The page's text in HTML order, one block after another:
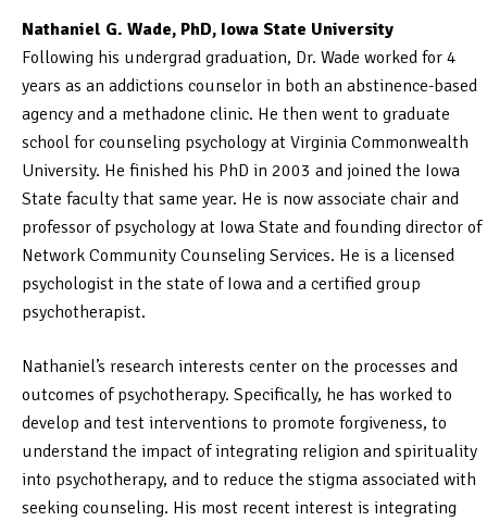
Nathaniel G. Wade, PhD, Iowa State University
Following his undergrad graduation, Dr. Wade worked for 4
years as an addictions counselor in both an abstinence-based
agency and a methadone clinic. He then went to graduate
school for counseling psychology at Virginia Commonwealth
University. He finished his PhD in 2003 and joined the Iowa
State faculty that same year. He is now associate chair and
professor of psychology at Iowa State and founding director of
Network Community Counseling Services. He is a licensed
psychologist in the state of Iowa and a certified group
psychotherapist.
Nathaniel’s research interests center on the processes and
outcomes of psychotherapy. Specifically, he has worked to
develop and test interventions to promote forgiveness, to
understand the impact of integrating religion and spirituality
into psychotherapy, and to reduce the stigma associated with
seeking counseling. His most recent interest is integrating